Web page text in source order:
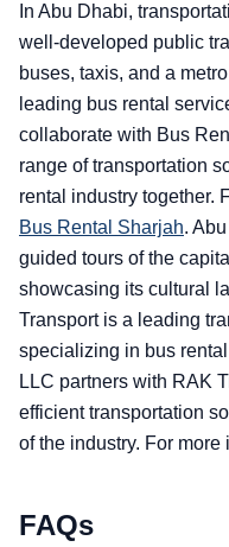
In Abu Dhabi,
well-developed public
buses, taxis, and a
leading bus rental
collaborate with Bus
range of transportation
rental industry together.
Bus Rental Sharjah.
guided tours of the
showcasing its cultural
Transport is a leading
specializing in bus
LLC partners with RAK
efficient transportation
of the industry. For
FAQs